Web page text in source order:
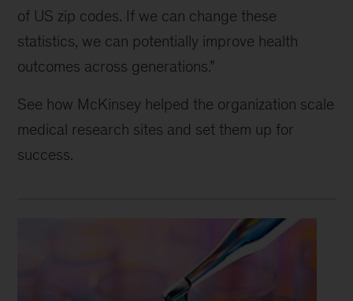
of US zip codes. If we can change these
statistics, we can potentially improve health
outcomes across generations.”
See how McKinsey helped the organization scale
medical research sites and set them up for
success.